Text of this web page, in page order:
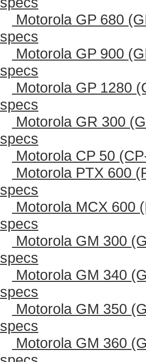
Motorola GP 680
specs
Motorola GP 900
specs
Motorola GP 1280
specs
Motorola GR 300
specs
Motorola CP 50
Motorola PTX 600
specs
Motorola MCX 600
specs
Motorola GM 300
specs
Motorola GM 340
specs
Motorola GM 350
specs
Motorola GM 360